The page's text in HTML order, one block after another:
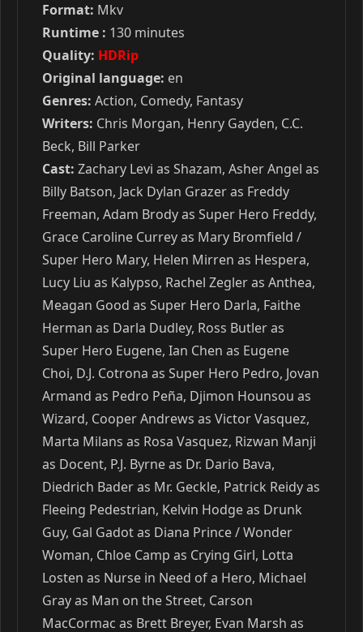
Format: Mkv
Runtime : 130 minutes
Quality: HDRip
Original language: en
Genres: Action, Comedy, Fantasy
Writers: Chris Morgan, Henry Gayden, C.C.
Beck, Bill Parker
Cast: Zachary Levi as Shazam, Asher Angel as
Billy Batson, Jack Dylan Grazer as Freddy
Freeman, Adam Brody as Super Hero Freddy,
Grace Caroline Currey as Mary Bromfield /
Super Hero Mary, Helen Mirren as Hespera,
Lucy Liu as Kalypso, Rachel Zegler as Anthea,
Meagan Good as Super Hero Darla, Faithe
Herman as Darla Dudley, Ross Butler as
Super Hero Eugene, Ian Chen as Eugene
Choi, D.J. Cotrona as Super Hero Pedro, Jovan
Armand as Pedro Peña, Djimon Hounsou as
Wizard, Cooper Andrews as Victor Vasquez,
Marta Milans as Rosa Vasquez, Rizwan Manji
as Docent, P.J. Byrne as Dr. Dario Bava,
Diedrich Bader as Mr. Geckle, Patrick Reidy as
Fleeing Pedestrian, Kelvin Hodge as Drunk
Guy, Gal Gadot as Diana Prince / Wonder
Woman, Chloe Camp as Crying Girl, Lotta
Losten as Nurse in Need of a Hero, Michael
Gray as Man on the Street, Carson
MacCormac as Brett Breyer, Evan Marsh as